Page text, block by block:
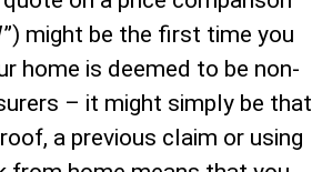
might be the first time you
home is deemed to be non-
– it might simply be that
a previous claim or using